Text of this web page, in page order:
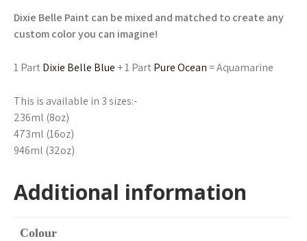
Dixie Belle Paint can be mixed and matched to create any
custom color you can imagine!
1 PartDixie Belle Blue + 1 PartPure Ocean= Aquamarine
This is available in 3 sizes:-
236ml (8oz)
473ml (16oz)
946ml (32oz)
Additional information
Colour